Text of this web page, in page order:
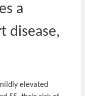
a
disease,
elevated